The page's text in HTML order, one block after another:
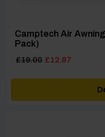
Camptech Air
Pack)
£19.00
Original £12.87
Current